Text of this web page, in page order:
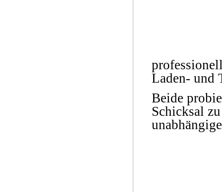
Laden- und
Beide
Schicksal